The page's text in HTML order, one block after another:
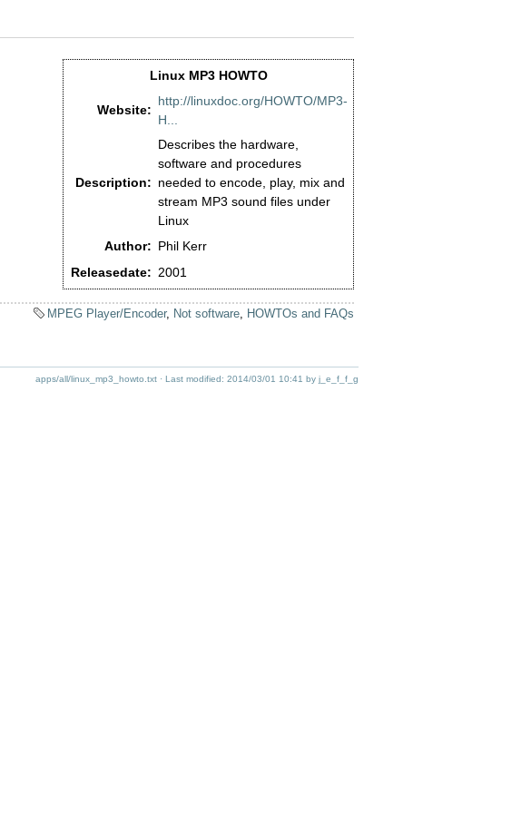
Linux MP3 HOWTO
Website:
http://linuxdoc.org/HOWTO/MP3-
H...
Description:
Describes the hardware,
software and procedures
needed to encode, play, mix and
stream MP3 sound files under
Linux
Author: Phil Kerr
Releasedate: 2001
MPEG Player/Encoder, Not software HOWTOs and FAQs
apps/all/linux_mp3_howto.txt · Last modified: 2014/03/01 10:41 by j_e_f_f_g